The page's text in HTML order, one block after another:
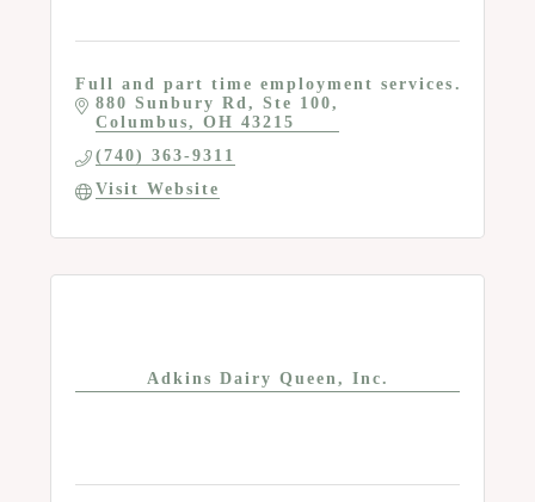
Full and part time employment services
880 Sunbury Rd, Ste 100
Columbus
OH 43215
(740) 363-9311
Visit Website
Adkins Dairy Queen, Inc.